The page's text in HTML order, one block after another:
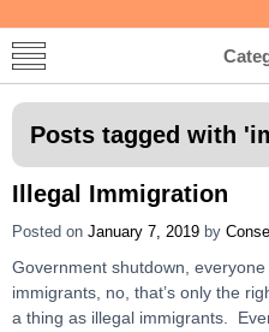
Posts tagged with '
Illegal Immigration
Posted on January 7, 2019 by
Government shutdown,
immigrants, no, that’s only the
a thing as illegal immigrants.